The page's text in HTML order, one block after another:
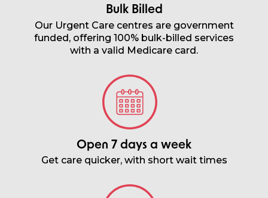
Bulk Billed
Our Urgent Care centres are government
funded, offering 100% bulk-billed services
with a valid Medicare card.
Open 7 days a week
Get care quicker, with short wait times